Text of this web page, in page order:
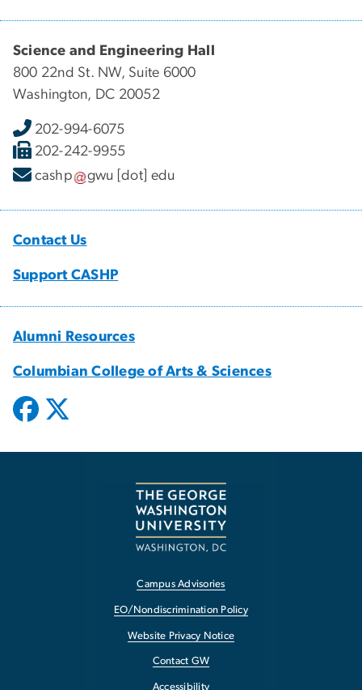
Science and Engineering Hall
800 22nd St. NW, Suite 6000
Washington, DC 20052
202-994-6075
202-242-9955
cashp
gwu [dot] edu
Contact Us
Support CASHP
Alumni Resources
Columbian College of Arts & Sciences
Campus Advisories
EO/Nondiscrimination Policy
Website Privacy Notice
Contact GW
Accessibility